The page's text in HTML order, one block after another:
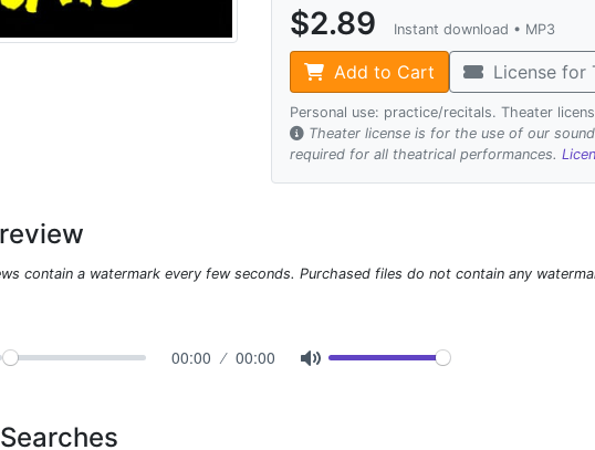
$2.89 Instant download • MP3
Add to Cart License
Personal use: practice/recitals. Theater
Theater license is for the use of our
required for all theatrical performances.
contain a watermark every few seconds. Purchased files do not contain any
00:00 00:00